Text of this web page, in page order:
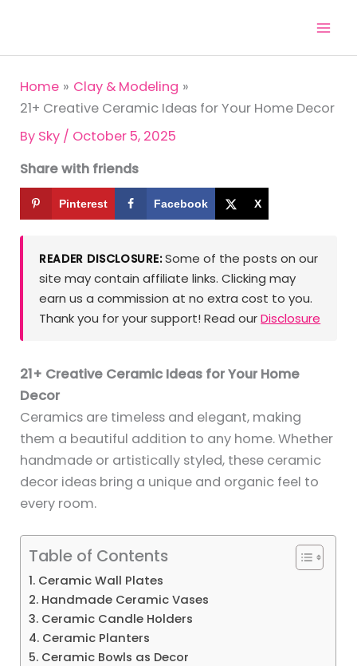
content
Home
Clay & Modeling
21+ Creative Ceramic Ideas for Your Home Decor
By Sky / October 5, 2025
Share with friends
Pinterest Facebook X
READER DISCLOSURE:Some of the posts on our
site may contain affiliate links. Clicking may
earn us a commission at no extra cost to you.
Thank you for your support! Read ourDisclosure
21+ Creative Ceramic Ideas for Your Home
Decor
Ceramics are timeless and elegant, making
them a beautiful addition to any home. Whether
handmade or artistically styled, these ceramic
decor ideas bring a unique and organic feel to
every room.
Table of Contents
1. Ceramic Wall Plates
2. Handmade Ceramic Vases
3. Ceramic Candle Holders
4. Ceramic Planters
5. Ceramic Bowls as Decor